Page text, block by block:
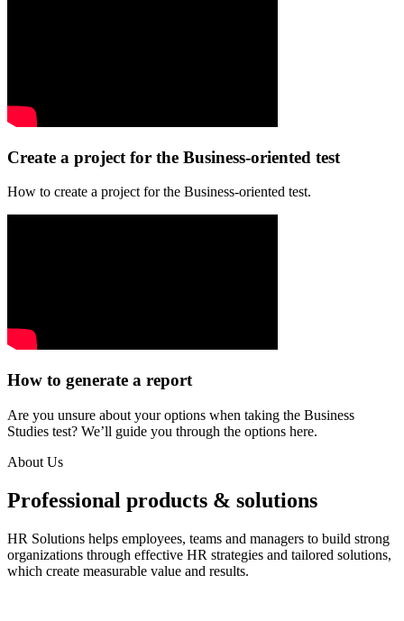
Create a project for the Business-oriented test
How to create a project for the Business-oriented test.
How to generate a report
Are you unsure about your options when taking the Business
Studies test? We’ll guide you through the options here.
About Us
Professional products & solutions
HR Solutions helps employees, teams and managers to build strong
organizations through effective HR strategies and tailored solutions,
which create measurable value and results.